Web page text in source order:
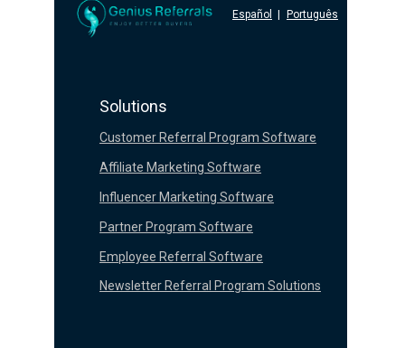
Español Português
Customer Referral Program Software
Newsletter Referral Program Solutions
Partner Program Software
Influencer Marketing Software
Affiliate Marketing Software
Employee Referral Software
Solutions